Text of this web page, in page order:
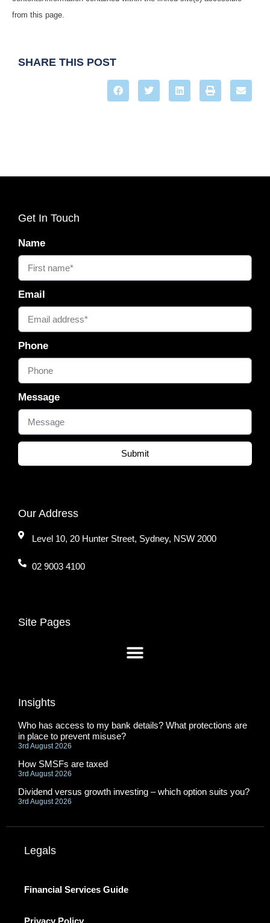
from this page.
SHARE THIS POST
Get In Touch
Name
Email
Phone
Message
Submit
Our Address
Level 10, 20 Hunter Street, Sydney, NSW 2000
02 9003 4100
Site Pages
Insights
Who has access to my bank details? What protections are
in place to prevent misuse?
3rd August 2026
How SMSFs are taxed
3rd August 2026
Dividend versus growth investing – which option suits you?
3rd August 2026
Legals
Financial Services Guide
Privacy Policy